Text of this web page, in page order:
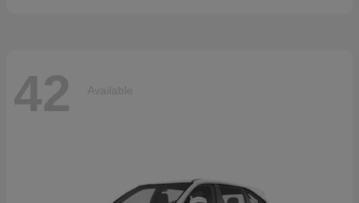
42 Available